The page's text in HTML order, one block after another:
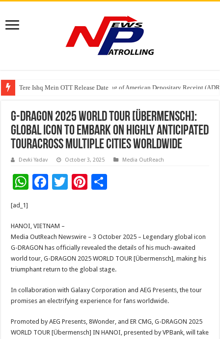
Tere Ishq Mein OTT Release Date
First Phosphate Announces Uplisting of American Depositary Receipt
G-DRAGON 2025 WORLD TOUR [Übermensch]:
Global Icon to Embark on Highly Anticipated
TourAcross Multiple Cities Worldwide
Devki Yadav October 3, 2025 Media OutReach
W
sA
p
p
F
b
o
o
k
T
er
Pi
t
e
[ad_1]
HANOI, VIETNAM –
Media OutReach Newswire – 3 October 2025 – Legendary global icon
G-DRAGON has officially revealed the details of his much-awaited
world tour, G-DRAGON 2025 WORLD TOUR [Übermensch], making his
triumphant return to the global stage.
In collaboration with Galaxy Corporation and AEG Presents, the tour
promises an electrifying experience for fans worldwide.
Promoted by AEG Presents, 8Wonder, and ER CMG, G-DRAGON 2025
WORLD TOUR [Übermensch] IN HANOI, presented by VPBank, will take